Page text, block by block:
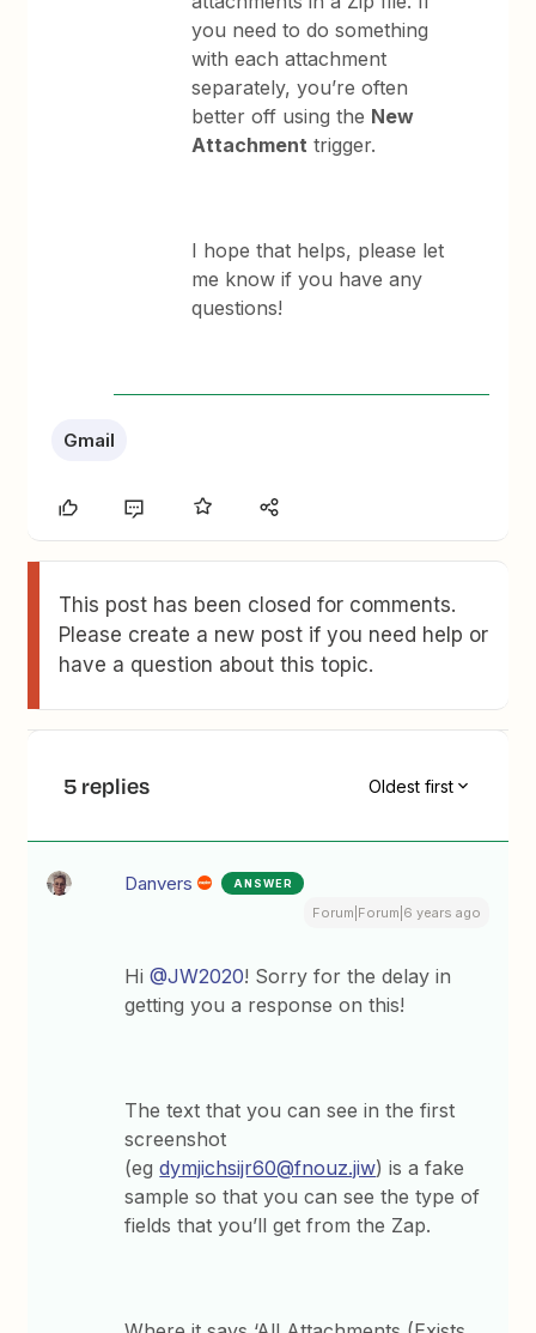
you need to do something
with each attachment
separately, you’re often
better off using the New
Attachment trigger.
​I hope that helps, please let
me know if you have any
questions!
Gmail
This post has been closed for comments.
Please create a new post if you need help or
have a question about this topic.
5 replies Oldest first
Danvers ANSWER
Forum|Forum|6 years ago
Hi@JW2020! Sorry for the delay in
getting you a response on this!
The text that you can see in the first
screenshot
(egdymjichsijr60@fnouz.jiw) is a fake
sample so that you can see the type of
fields that you’ll get from the Zap.